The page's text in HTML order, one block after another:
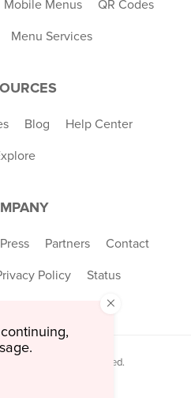
Mobile Menus QR Codes
Menu Services
Blog Help Center
Press Partners Contact
Policy Status
Inc. All Rights Reserved.
×